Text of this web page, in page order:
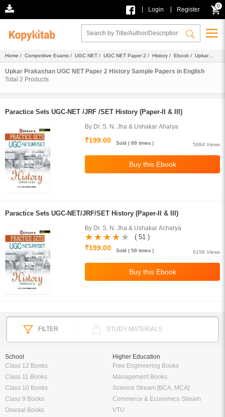
Login Register
0
Home / Competitive Exams / UGC NET / UGC NET Paper 2 / History / Ebook / Upkar
Prakashan/Sample Papers/ English
Upkar Prakashan UGC NET Paper 2 History Sample Papers in English
Total 2 Products
Paractice Sets UGC-NET /JRF /SET History (Paper-II & III)
By Dr. S. N. Jha & Ushakar Aharya
₹199.00
5884 Views
Sold ( 68 times )
Paractice Sets UGC-NET/JRF/SET History (Paper-II & III)
By Dr. S. N. Jha & Ushakar Acharya
( 51 )
₹199.00
6156 Views
Sold ( 58 times )
FILTER STUDY MATERIALS
School
Class 12 Books
Class 11 Books
Class 10 Books
Class 9 Books
Oswaal Books
Higher Education
Free Engineering Books
Management Books
Science Stream [BCA, MCA]
Commerce & Economics Stream
VTU